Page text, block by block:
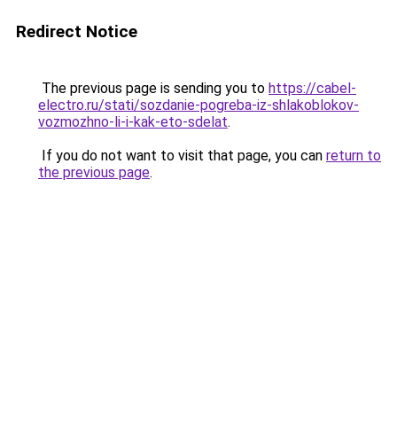
Redirect Notice
The previous page is sending you to https://cabel-
electro.ru/stati/sozdanie-pogreba-iz-shlakoblokov-
vozmozhno-li-i-kak-eto-sdelat.
If you do not want to visit that page, you can return to
the previous page.